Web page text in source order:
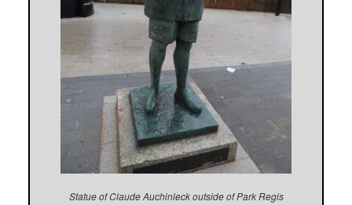
Statue of Claude Auchinleck outside of Park Regis